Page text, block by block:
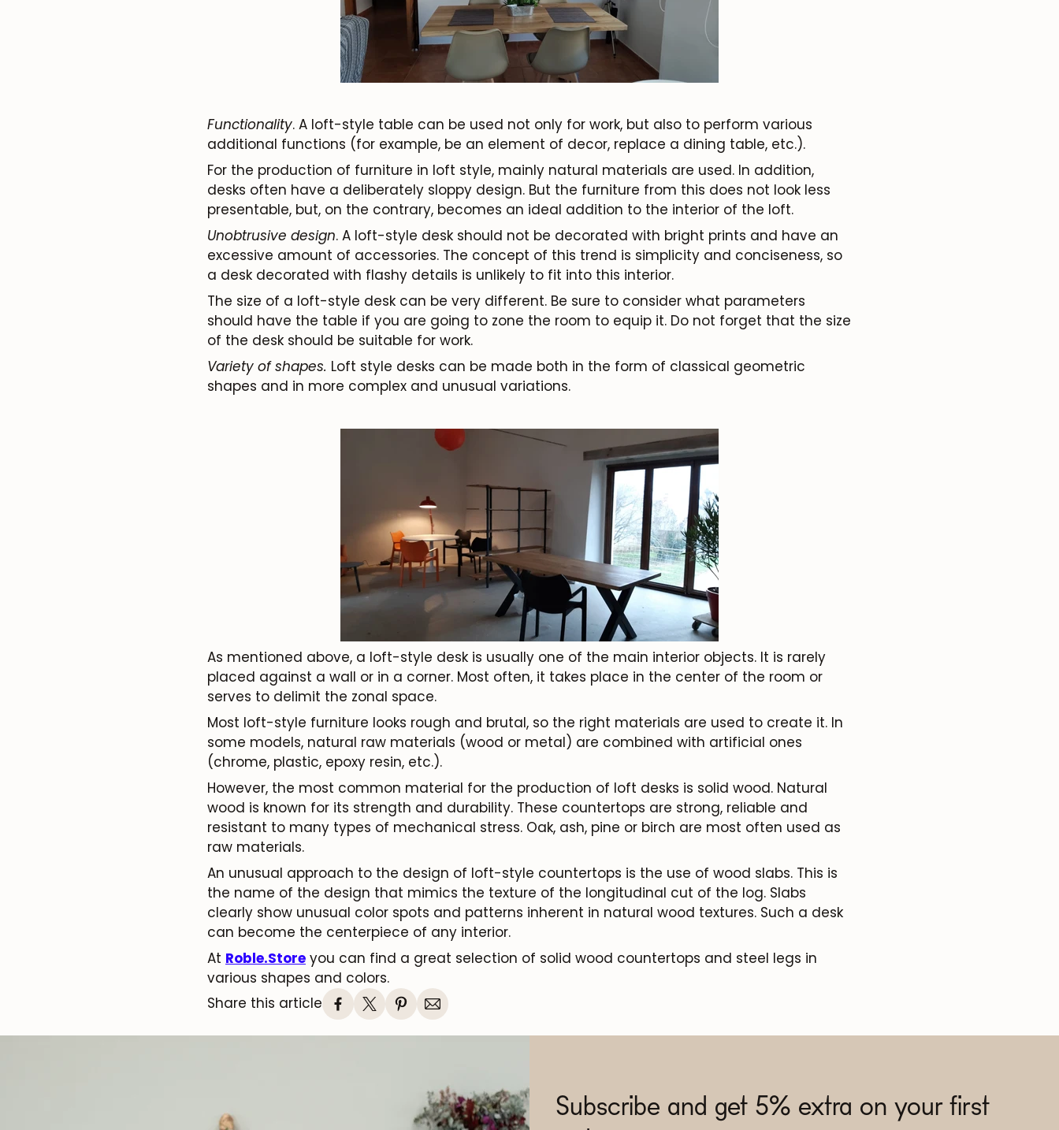
Functionality. A loft-style table can be used not only for work, but also to perform various
additional functions (for example, be an element of decor, replace a dining table, etc.).
For the production of furniture in loft style, mainly natural materials are used. In addition,
desks often have a deliberately sloppy design. But the furniture from this does not look less
presentable, but, on the contrary, becomes an ideal addition to the interior of the loft.
Unobtrusive design. A loft-style desk should not be decorated with bright prints and have an
excessive amount of accessories. The concept of this trend is simplicity and conciseness, so
a desk decorated with flashy details is unlikely to fit into this interior.
The size of a loft-style desk can be very different. Be sure to consider what parameters
should have the table if you are going to zone the room to equip it. Do not forget that the size
of the desk should be suitable for work.
Variety of shapes. Loft style desks can be made both in the form of classical geometric
shapes and in more complex and unusual variations.
As mentioned above, a loft-style desk is usually one of the main interior objects. It is rarely
placed against a wall or in a corner. Most often, it takes place in the center of the room or
serves to delimit the zonal space.
Most loft-style furniture looks rough and brutal, so the right materials are used to create it. In
some models, natural raw materials (wood or metal) are combined with artificial ones
(chrome, plastic, epoxy resin, etc.).
However, the most common material for the production of loft desks is solid wood. Natural
wood is known for its strength and durability. These countertops are strong, reliable and
resistant to many types of mechanical stress. Oak, ash, pine or birch are most often used as
raw materials.
An unusual approach to the design of loft-style countertops is the use of wood slabs. This is
the name of the design that mimics the texture of the longitudinal cut of the log. Slabs
clearly show unusual color spots and patterns inherent in natural wood textures. Such a desk
can become the centerpiece of any interior.
At Roble.Store you can find a great selection of solid wood countertops and steel legs in
various shapes and colors.
Share this article
Subscribe and get 5% extra on your first
Get 5% off.
News and exclusive benefits for subscribers.
Subscribe